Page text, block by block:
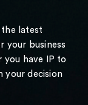
latest
your business
you have IP to
your decision